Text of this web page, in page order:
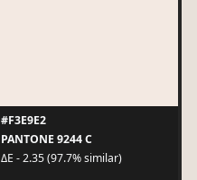
#F3E9E2
PANTONE 9244 C
ΔE - 2.35 (97.7% similar)